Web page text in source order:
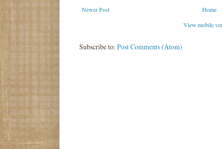
Newer Post
Home
View mobile
Subscribe to: Post Comments (Atom)